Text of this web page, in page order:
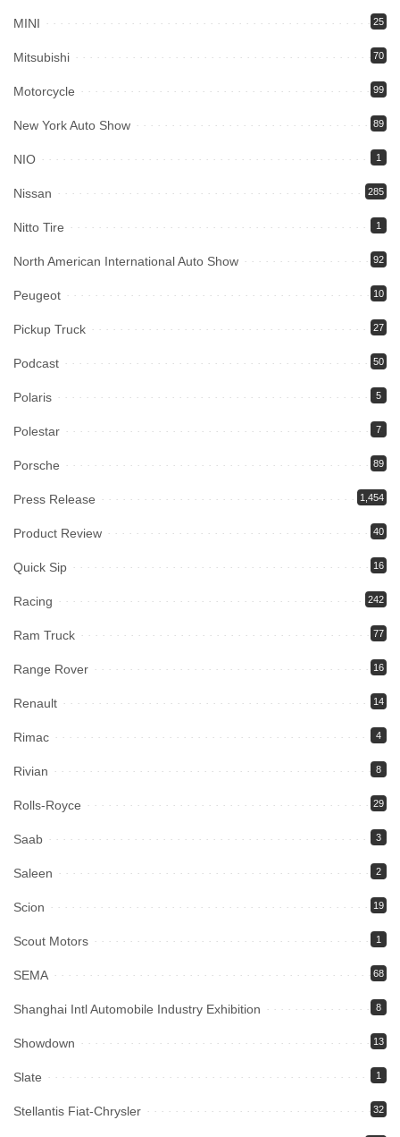
MINI 25
Mitsubishi 70
Motorcycle 99
New York Auto Show 89
NIO 1
Nissan 285
Nitto Tire 1
North American International Auto Show 92
Peugeot 10
Pickup Truck 27
Podcast 50
Polaris 5
Polestar 7
Porsche 89
Press Release 1,454
Product Review 40
Quick Sip 16
Racing 242
Ram Truck 77
Range Rover 16
Renault 14
Rimac 4
Rivian 8
Rolls-Royce 29
Saab 3
Saleen 2
Scion 19
Scout Motors 1
SEMA 68
Shanghai Intl Automobile Industry Exhibition 8
Showdown 13
Slate 1
Stellantis Fiat-Chrysler 32